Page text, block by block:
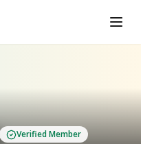
Verified Member